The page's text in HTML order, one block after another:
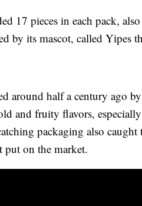
17 pieces in each pack,
by its mascot, called Yipes
around half a century ago
and fruity flavors,
packaging also
put on the market.